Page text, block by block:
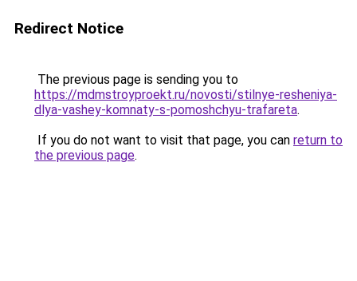
Redirect Notice
The previous page is sending you to
https://mdmstroyproekt.ru/novosti/stilnye-resheniya-
dlya-vashey-komnaty-s-pomoshchyu-trafareta.
If you do not want to visit that page, you can return to
the previous page.